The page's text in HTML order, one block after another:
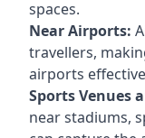
spaces.
Near Airports:
travellers,
airports
Sports Venues
near stadiums,